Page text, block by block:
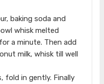
baking soda and
whisk melted
a minute. Then add
milk, whisk till well
fold in gently. Finally